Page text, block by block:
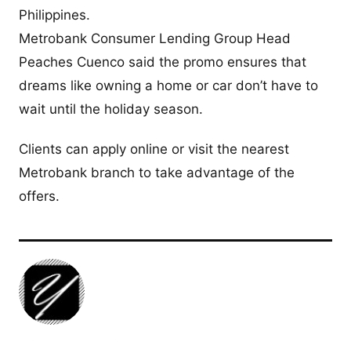
Philippines.
Metrobank Consumer Lending Group Head
Peaches Cuenco said the promo ensures that
dreams like owning a home or car don’t have to
wait until the holiday season.
Clients can apply online or visit the nearest
Metrobank branch to take advantage of the
offers.